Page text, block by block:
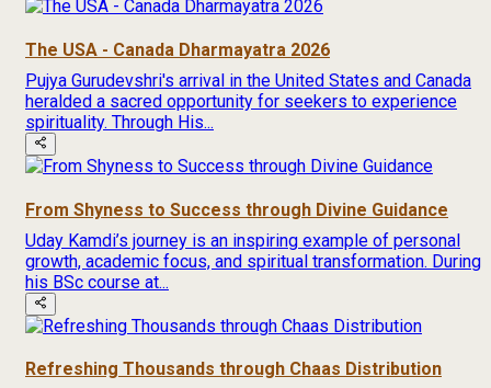
The USA - Canada Dharmayatra 2026
Pujya Gurudevshri's arrival in the United States and Canada
heralded a sacred opportunity for seekers to experience
spirituality. Through His...
From Shyness to Success through Divine Guidance
Uday Kamdi’s journey is an inspiring example of personal
growth, academic focus, and spiritual transformation. During
his BSc course at...
Refreshing Thousands through Chaas Distribution